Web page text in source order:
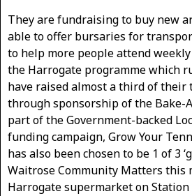
They are fundraising to buy new
able to offer bursaries for
to help more people attend
the Harrogate programme which
have raised almost a third of their
through sponsorship of the Bake-
part of the Government-backed
funding campaign, Grow Your
has also been chosen to be 1 of 3
Waitrose Community Matters this
Harrogate supermarket on Station